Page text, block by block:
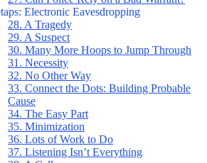
Electronic Eavesdropping
28. A Tragedy
29. A Suspect
30. Many More Hoops to Jump Through
31. Necessity
32. No Other Way
33. Connect the Dots: Building Probable
Cause
34. The Easy Part
35. Minimization
36. Lots of Work to Do
37. Listening Isn’t Everything